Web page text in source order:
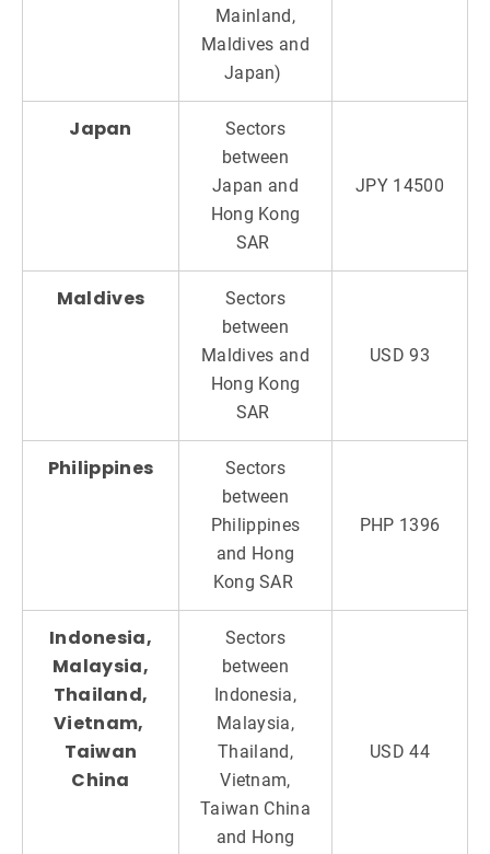
Mainland,
Maldives and
Japan)
Japan
Sectors
between
Japan and
Hong Kong
SAR
JPY 14500
Maldives
Sectors
between
Maldives and
Hong Kong
SAR
USD 93
Philippines
Sectors
between
Philippines
and Hong
Kong SAR
PHP 1396
Indonesia,
Malaysia,
Thailand,
Vietnam,
Taiwan
China
Sectors
between
Indonesia,
Malaysia,
Thailand,
Vietnam,
Taiwan China
and Hong
USD 44